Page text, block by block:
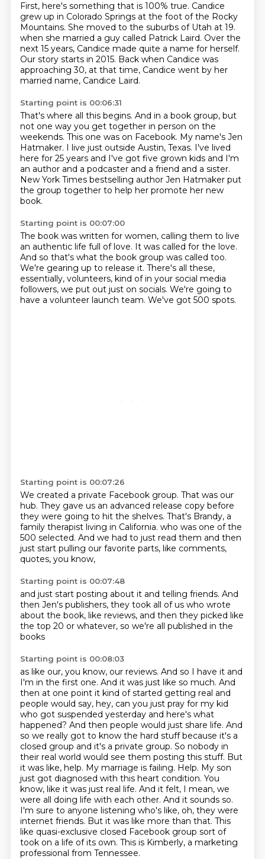
First, here's something that is 100% true. Candice
grew up in Colorado Springs at the foot of the Rocky
Mountains. She moved to the suburbs of Utah at 19.
when she married a guy called Patrick Laird. Over the
next 15 years, Candice made quite a name for herself.
Our story starts in 2015. Back when Candice was
approaching 30, at that time, Candice went by her
married name, Candice Laird.
Starting point is 00:06:31
That's where all this begins. And in a book group, but
not one way you get together in person on the
weekends. This one was on Facebook. My name's Jen
Hatmaker. I live just outside Austin, Texas. I've lived
here for 25 years and I've got five grown kids and I'm
an author and a podcaster and a friend and a sister.
New York Times bestselling author Jen Hatmaker put
the group together to help her promote her new
book.
Starting point is 00:07:00
The book was written for women, calling them to live
an authentic life full of love. It was called for the love.
And so that's what the book group was called too.
We're gearing up to release it. There's all these,
essentially, volunteers, kind of in your social media
followers, we put out just on socials. We're going to
have a volunteer launch team. We've got 500 spots.
Starting point is 00:07:26
We created a private Facebook group. That was our
hub. They gave us an advanced release copy before
they were going to hit the shelves. That's Brandy, a
family therapist living in California. who was one of the
500 selected. And we had to just read them and then
just start pulling our favorite parts, like comments,
quotes, you know,
Starting point is 00:07:48
and just start posting about it and telling friends. And
then Jen's publishers, they took all of us who wrote
about the book, like reviews, and then they picked like
the top 20 or whatever, so we're all published in the
books
Starting point is 00:08:03
as like our, you know, our reviews. And so I have it and
I'm in the first one. And it was just like so much. And
then at one point it kind of started getting real and
people would say, hey, can you just pray for my kid
who got suspended yesterday and here's what
happened? And then people would just share life. And
so we really got to know the hard stuff because it's a
closed group and it's a private group. So nobody in
their real world would see them posting this stuff. But
it was like, help. My marriage is failing. Help. My son
just got diagnosed with this heart condition. You
know, like it was just real life. And it felt, I mean, we
were all doing life with each other. And it sounds so.
I'm sure to anyone listening who's like, oh, they were
internet friends. But it was like more than that. This
like quasi-exclusive closed Facebook group sort of
took on a life of its own. This is Kimberly, a marketing
professional from Tennessee.